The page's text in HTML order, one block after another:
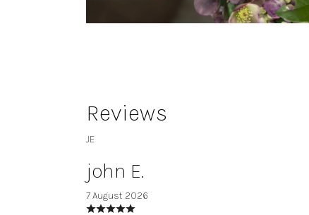
Reviews
JE
john E.
7 August 2026